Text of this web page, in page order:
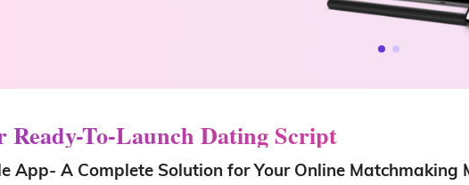
Ready-To-Launch Dating Script
A Complete Solution for Your Online Matchmaking